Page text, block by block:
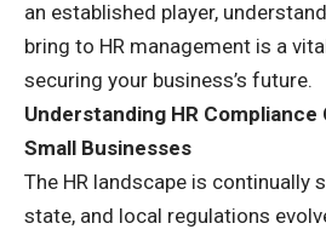
an established player,
bring to HR management is a
securing your business’s future.
Understanding HR Compliance
Small Businesses
The HR landscape is continually
state, and local regulations